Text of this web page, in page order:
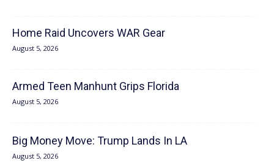
Home Raid Uncovers WAR Gear
August 5, 2026
Armed Teen Manhunt Grips Florida
August 5, 2026
Big Money Move: Trump Lands In LA
August 5, 2026